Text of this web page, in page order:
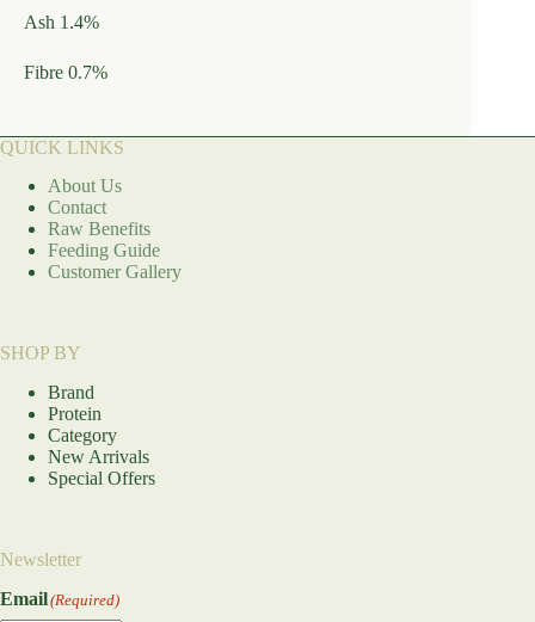
Ash 1.4%
Fibre 0.7%
QUICK LINKS
About Us
Contact
Raw Benefits
Feeding Guide
Customer Gallery
SHOP BY
Brand
Protein
Category
New Arrivals
Special Offers
Newsletter
Email(Required)